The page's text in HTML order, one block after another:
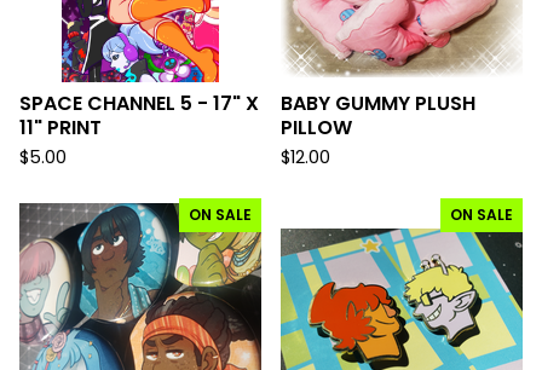
SPACE CHANNEL 5 - 17" X
11" PRINT
$5.00
BABY GUMMY PLUSH
PILLOW
$12.00
ON SALE ON SALE